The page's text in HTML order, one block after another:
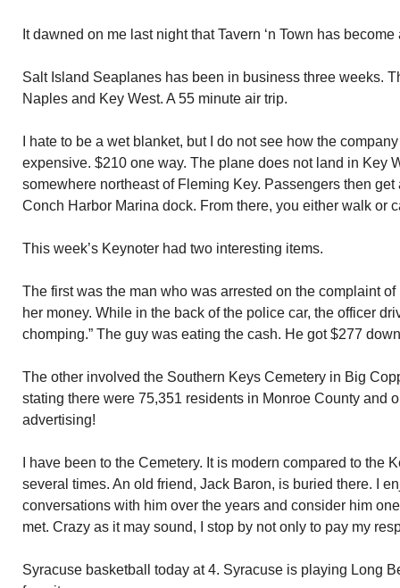
It dawned on me last night that Tavern ‘n Town has become
Salt Island Seaplanes has been in business three weeks.
Naples and Key West. A 55 minute air trip.
I hate to be a wet blanket, but I do not see how the
expensive. $210 one way. The plane does not land in Key
somewhere northeast of Fleming Key. Passengers then
Conch Harbor Marina dock. From there, you either walk or
This week’s Keynoter had two interesting items.
The first was the man who was arrested on the complaint
her money. While in the back of the police car, the officer
chomping.” The guy was eating the cash. He got $277
The other involved the Southern Keys Cemetery in Big
stating there were 75,351 residents in Monroe County and
advertising!
I have been to the Cemetery. It is modern compared to the
several times. An old friend, Jack Baron, is buried there. I
conversations with him over the years and consider him
met. Crazy as it may sound, I stop by not only to pay my
Syracuse basketball today at 4. Syracuse is playing Long